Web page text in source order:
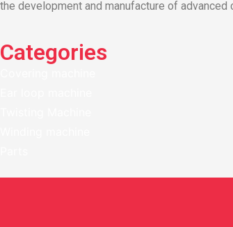
the development and manufacture of
Categories